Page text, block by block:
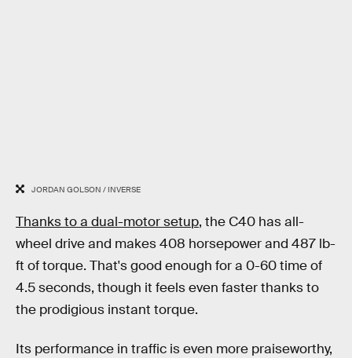
JORDAN GOLSON / INVERSE
Thanks to a dual-motor setup, the C40 has all-
wheel drive and makes 408 horsepower and 487 lb-
ft of torque. That's good enough for a 0-60 time of
4.5 seconds, though it feels even faster thanks to
the prodigious instant torque.
Its performance in traffic is even more praiseworthy,